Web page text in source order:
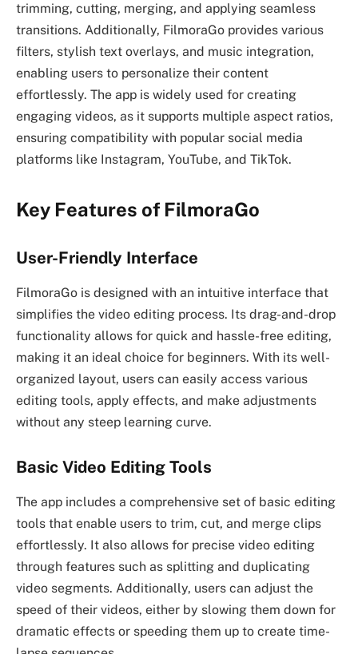
trimming, cutting, merging, and applying seamless
transitions. Additionally, FilmoraGo provides various
filters, stylish text overlays, and music integration,
enabling users to personalize their content
effortlessly. The app is widely used for creating
engaging videos, as it supports multiple aspect ratios,
ensuring compatibility with popular social media
platforms like Instagram, YouTube, and TikTok.
Key Features of FilmoraGo
User-Friendly Interface
FilmoraGo is designed with an intuitive interface that
simplifies the video editing process. Its drag-and-drop
functionality allows for quick and hassle-free editing,
making it an ideal choice for beginners. With its well-
organized layout, users can easily access various
editing tools, apply effects, and make adjustments
without any steep learning curve.
Basic Video Editing Tools
The app includes a comprehensive set of basic editing
tools that enable users to trim, cut, and merge clips
effortlessly. It also allows for precise video editing
through features such as splitting and duplicating
video segments. Additionally, users can adjust the
speed of their videos, either by slowing them down for
dramatic effects or speeding them up to create time-